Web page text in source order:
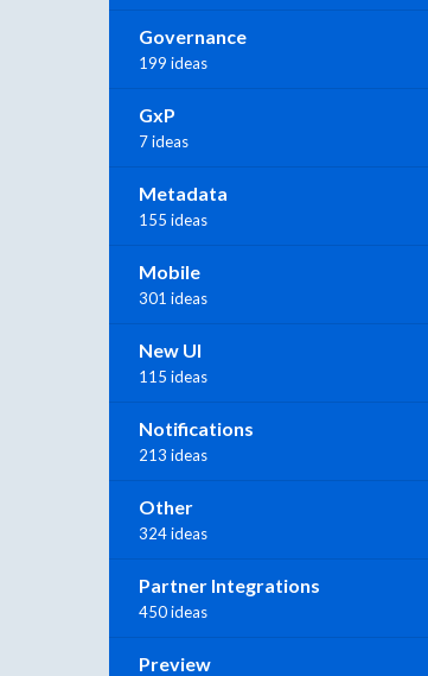
Governance
199 ideas
GxP
7 ideas
Metadata
155 ideas
Mobile
301 ideas
New UI
115 ideas
Notifications
213 ideas
Other
324 ideas
Partner Integrations
450 ideas
Preview